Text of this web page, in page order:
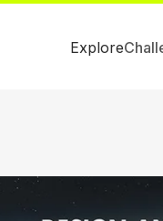
Explore